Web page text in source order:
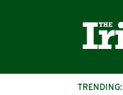
TRENDING: